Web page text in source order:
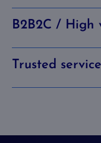
B2B2C / High
Trusted